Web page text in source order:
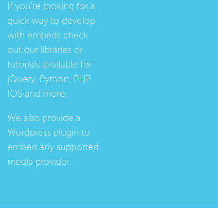
If you're looking for a
quick way to develop
with embeds check
out our libraries or
tutorials available for
jQuery, Python, PHP,
IOS and more.
We also provide a
Wordpress plugin to
embed any supported
media provider.